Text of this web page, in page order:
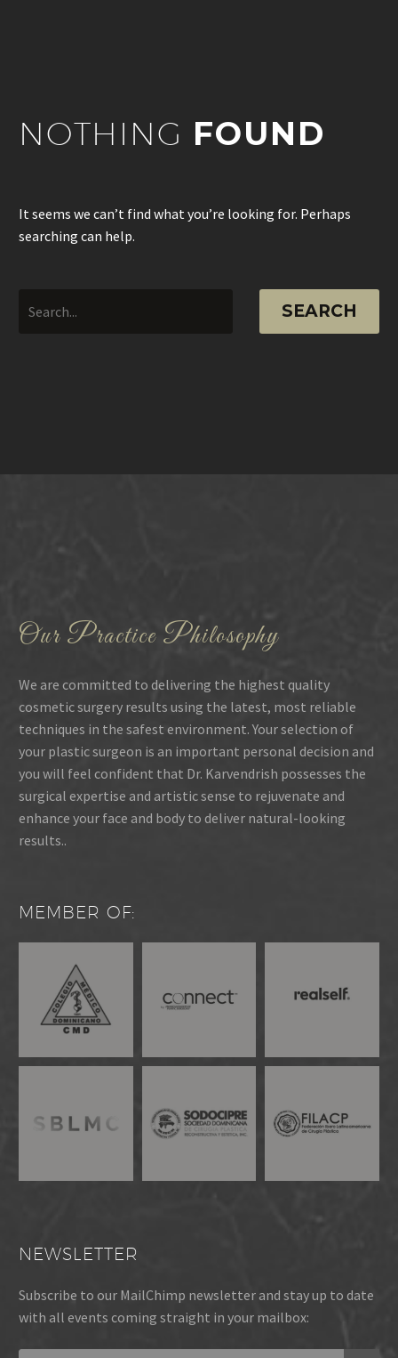
NOTHING FOUND
It seems we can’t find what you’re looking for. Perhaps
searching can help.
SEARCH
Our Practice Philosophy
We are committed to delivering the highest quality
cosmetic surgery results using the latest, most reliable
techniques in the safest environment. Your selection of
your plastic surgeon is an important personal decision and
you will feel confident that Dr. Karvendrish possesses the
surgical expertise and artistic sense to rejuvenate and
enhance your face and body to deliver natural-looking
results..
MEMBER OF:
NEWSLETTER
Subscribe to our MailChimp newsletter and stay up to date
with all events coming straight in your mailbox: